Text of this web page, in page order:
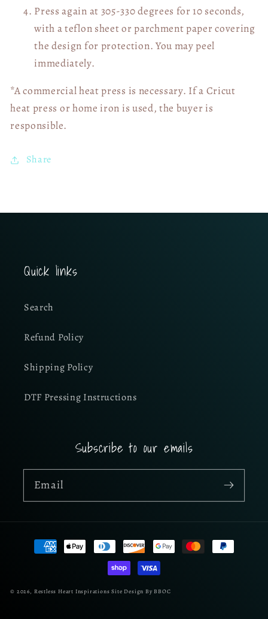
Press again at 305-330 degrees for 10 seconds,
with a teflon sheet or parchment paper covering
the design for protection. You may peel
immediately.
*A commercial heat press is necessary. If a Cricut
heat press or home iron is used, the buyer is
responsible.
Share
Quick links
Search
Refund Policy
Shipping Policy
DTF Pressing Instructions
Subscribe to our emails
Email
Payment
methods
© 2026, Restless Heart Inspirations Site Design By BBOC